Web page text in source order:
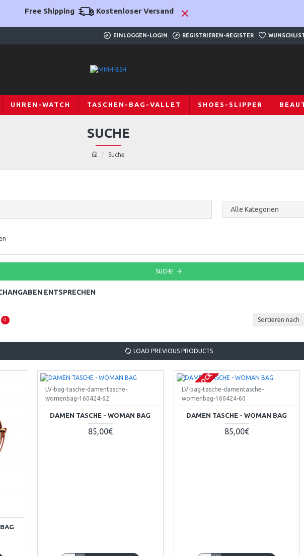
Free Shipping Kostenloser Versand
EINLOGGEN-LOGIN REGISTRIEREN-REGISTER
UHREN-WATCH TASCHEN-BAG-VALLET SHOES-SLIPPER
Suche
SUCHE
SUCHE
ENTSPRECHEN
0 Sortieren nach
LOAD PREVIOUS PRODUCTS
LV-bag-tasche-damentasche-
womenbag-160424-62
DAMEN TASCHE - WOMAN BAG
85,00€
OUT OF STOCK
LV-bag-tasche-damentasche-
womenbag-160424-60
DAMEN TASCHE - WOMAN BAG
85,00€